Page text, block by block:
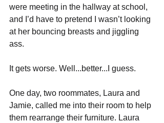
were meeting in the hallway at school,
and I’d have to pretend I wasn’t looking
at her bouncing breasts and jiggling
ass.
It gets worse. Well...better...I guess.
One day, two roommates, Laura and
Jamie, called me into their room to help
them rearrange their furniture. Laura